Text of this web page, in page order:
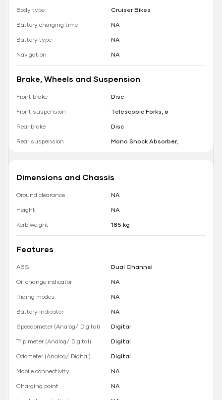
Body type
Cruiser Bikes
Battery charging time
NA
Battery type
NA
Navigation
NA
Brake, Wheels and Suspension
Front brake
Disc
Front suspension
Telescopic Forks, ø
Rear brake
Disc
Rear suspension
Mono Shock Absorber,
Dimensions and Chassis
Ground clearance
NA
Height
NA
Kerb weight
185 kg
Features
ABS
Dual Channel
Oil change indicator
NA
Riding modes
NA
Battery indicator
NA
Speedometer (Analog/ Digital)
Digital
Trip meter (Analog/ Digital)
Digital
Odometer (Analog/ Digital)
Digital
Mobile connectivity
NA
Charging point
NA